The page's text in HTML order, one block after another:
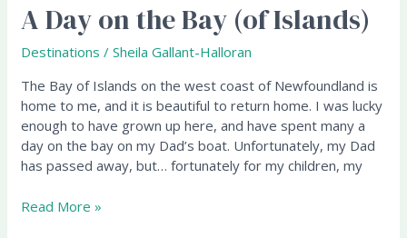
A Day on the Bay (of Islands)
Destinations /Sheila Gallant-Halloran
The Bay of Islands on the west coast of Newfoundland is
home to me, and it is beautiful to return home. I was lucky
enough to have grown up here, and have spent many a
day on the bay on my Dad’s boat. Unfortunately, my Dad
has passed away, but… fortunately for my children, my
A
Day
on
Bay
(of
Islands)
Read More »